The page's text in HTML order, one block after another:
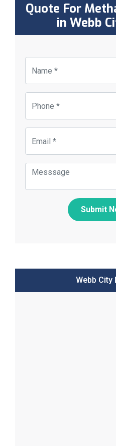
Quote For
in Webb
Submit
Webb City